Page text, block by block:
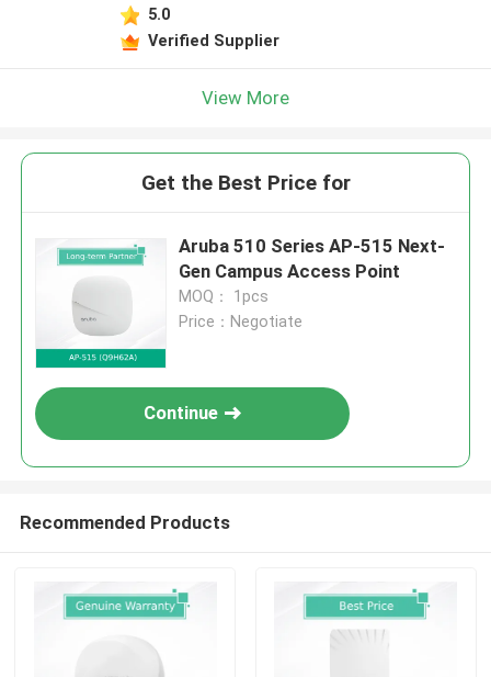
5.0
Verified Supplier
View More
Get the Best Price for
Aruba 510 Series AP-515 Next-
Gen Campus Access Point
MOQ： 1pcs
Price：Negotiate
Continue
Recommended Products